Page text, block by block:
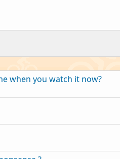
when you watch it now?